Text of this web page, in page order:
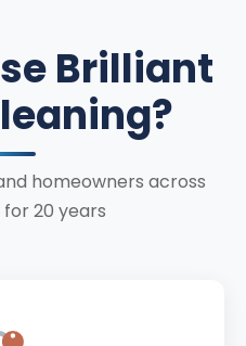
Brilliant
homeowners across
20 years